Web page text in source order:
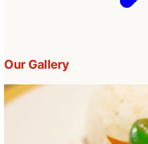
Our Gallery